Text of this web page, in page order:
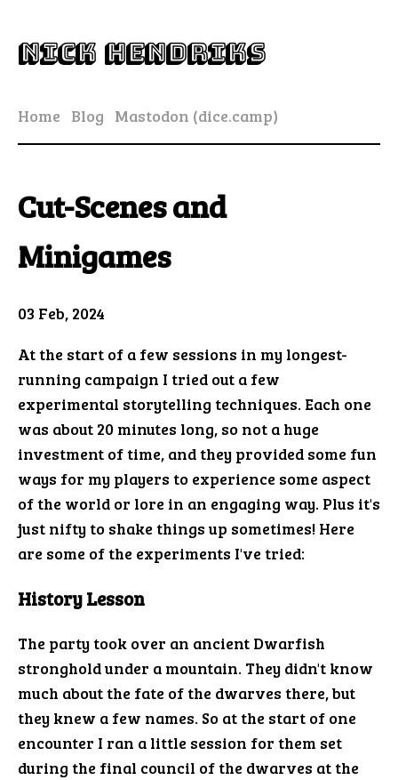
Nick Hendriks
Home Blog Mastodon (dice.camp)
Cut-Scenes and
Minigames
03 Feb, 2024
At the start of a few sessions in my longest-
running campaign I tried out a few
experimental storytelling techniques. Each one
was about 20 minutes long, so not a huge
investment of time, and they provided some fun
ways for my players to experience some aspect
of the world or lore in an engaging way. Plus it's
just nifty to shake things up sometimes! Here
are some of the experiments I've tried:
History Lesson
The party took over an ancient Dwarfish
stronghold under a mountain. They didn't know
much about the fate of the dwarves there, but
they knew a few names. So at the start of one
encounter I ran a little session for them set
during the final council of the dwarves at the